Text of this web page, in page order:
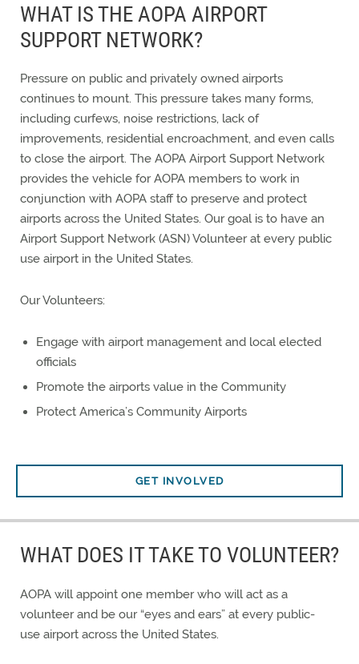
WHAT IS THE AOPA AIRPORT
SUPPORT NETWORK?
Pressure on public and privately owned airports
continues to mount. This pressure takes many forms,
including curfews, noise restrictions, lack of
improvements, residential encroachment, and even calls
to close the airport. The AOPA Airport Support Network
provides the vehicle for AOPA members to work in
conjunction with AOPA staff to preserve and protect
airports across the United States. Our goal is to have an
Airport Support Network (ASN) Volunteer at every public
use airport in the United States.
Our Volunteers:
Engage with airport management and local elected
officials
Promote the airports value in the Community
Protect America’s Community Airports
GET INVOLVED
WHAT DOES IT TAKE TO VOLUNTEER?
AOPA will appoint one member who will act as a
volunteer and be our “eyes and ears” at every public-
use airport across the United States.